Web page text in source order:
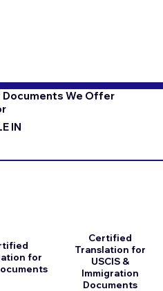
Documents We Offer
IN
for
Certified
Translation for
USCIS &
Immigration
Documents